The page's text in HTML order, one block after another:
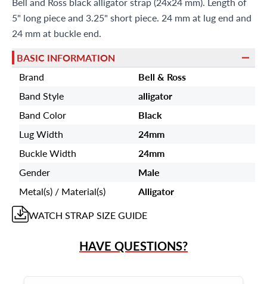
5" long piece and 3.25" short piece. 24 mm at lug end and
24 mm at buckle end.
BASIC INFORMATION
Brand
Bell & Ross
Band Style
alligator
Band Color
Black
Lug Width
24mm
Buckle Width
24mm
Gender
Male
Metal(s) / Material(s)
Alligator
WATCH STRAPSIZE GUIDE
HAVE QUESTIONS?